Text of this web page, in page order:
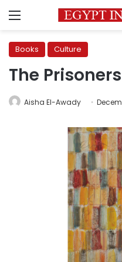
Menu
Books Culture
The
Aisha El-Awady